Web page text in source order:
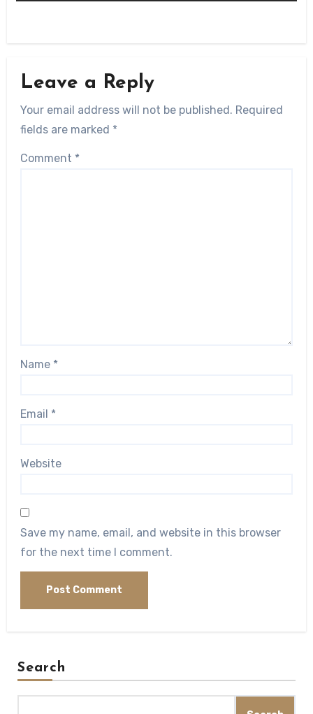
Leave a Reply
Your email address will not be published. Required
fields are marked *
Comment *
Name *
Email *
Website
Save my name, email, and website in this browser
for the next time I comment.
Search